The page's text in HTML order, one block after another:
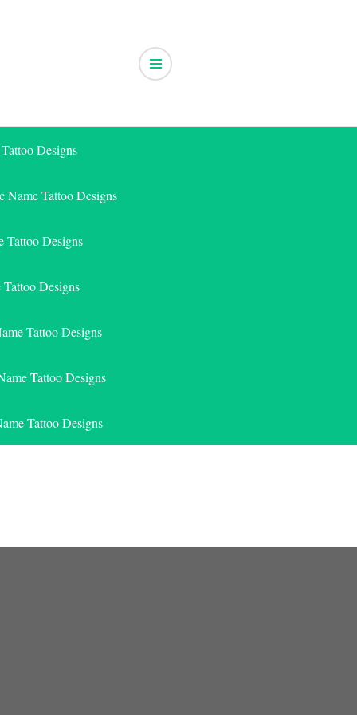
Designs
Name Tattoo Designs
Tattoo Designs
Designs
Tattoo Designs
Tattoo Designs
Tattoo Designs